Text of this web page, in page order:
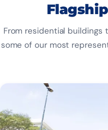
From residential buildings
some of our most